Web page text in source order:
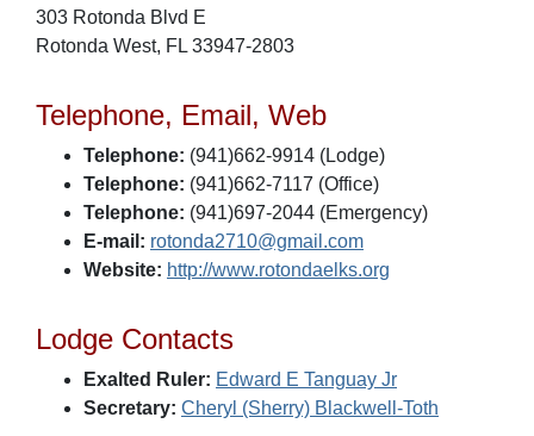
303 Rotonda Blvd E
Rotonda West, FL 33947-2803
Telephone, Email, Web
Telephone: (941)662-9914 (Lodge)
Telephone: (941)662-7117 (Office)
Telephone: (941)697-2044 (Emergency)
E-mail: rotonda2710@gmail.com
Website: http://www.rotondaelks.org
Lodge Contacts
Exalted Ruler: Edward E Tanguay Jr
Secretary: Cheryl (Sherry) Blackwell-Toth